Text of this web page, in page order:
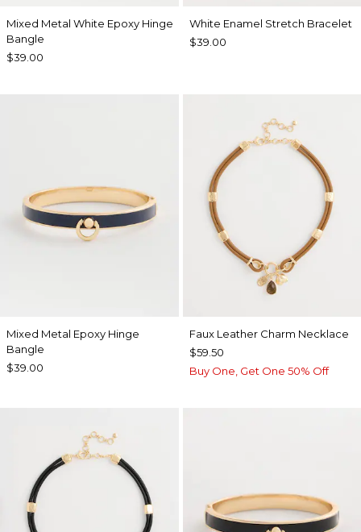
Mixed Metal White Epoxy Hinge
Bangle
$39.00
White Enamel Stretch Bracelet
$39.00
Mixed Metal Epoxy Hinge
Bangle
$39.00
Faux Leather Charm Necklace
$59.50
Buy One, Get One 50% Off